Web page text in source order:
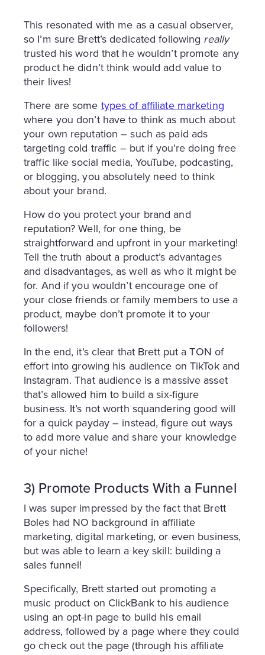
This resonated with me as a casual observer,
so I’m sure Brett’s dedicated following really
trusted his word that he wouldn’t promote any
product he didn’t think would add value to
their lives!
There are some types of affiliate marketing
where you don’t have to think as much about
your own reputation – such as paid ads
targeting cold traffic – but if you’re doing free
traffic like social media, YouTube, podcasting,
or blogging, you absolutely need to think
about your brand.
How do you protect your brand and
reputation? Well, for one thing, be
straightforward and upfront in your marketing!
Tell the truth about a product’s advantages
and disadvantages, as well as who it might be
for. And if you wouldn’t encourage one of
your close friends or family members to use a
product, maybe don’t promote it to your
followers!
In the end, it’s clear that Brett put a TON of
effort into growing his audience on TikTok and
Instagram. That audience is a massive asset
that’s allowed him to build a six-figure
business. It’s not worth squandering good will
for a quick payday – instead, figure out ways
to add more value and share your knowledge
of your niche!
3) Promote Products With a Funnel
I was super impressed by the fact that Brett
Boles had NO background in affiliate
marketing, digital marketing, or even business,
but was able to learn a key skill: building a
sales funnel!
Specifically, Brett started out promoting a
music product on ClickBank to his audience
using an opt-in page to build his email
address, followed by a page where they could
go check out the page (through his affiliate